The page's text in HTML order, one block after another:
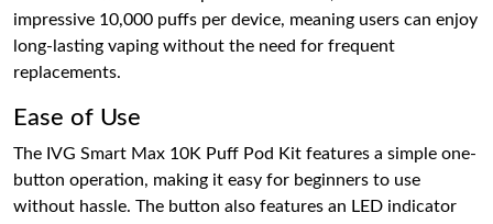
impressive 10,000 puffs per device, meaning users can enjoy
long-lasting vaping without the need for frequent
replacements.
Ease of Use
The IVG Smart Max 10K Puff Pod Kit features a simple one-
button operation, making it easy for beginners to use
without hassle. The button also features an LED indicator